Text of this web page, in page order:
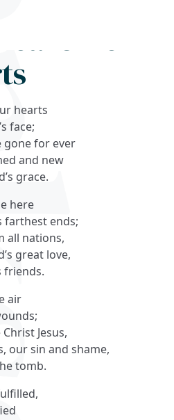
from
hearts
face;
gone for ever
and new
grace.
here
farthest ends;
all nations,
great love,
friends.
air
Jesus,
our sin and shame,
tomb.